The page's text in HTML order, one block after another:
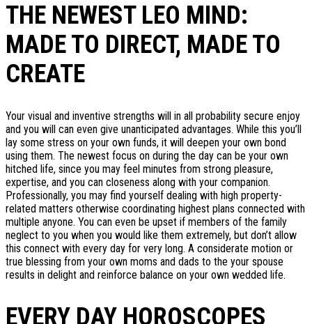
THE NEWEST LEO MIND:
MADE TO DIRECT, MADE TO
CREATE
Your visual and inventive strengths will in all probability secure enjoy
and you will can even give unanticipated advantages. While this you’ll
lay some stress on your own funds, it will deepen your own bond
using them. The newest focus on during the day can be your own
hitched life, since you may feel minutes from strong pleasure,
expertise, and you can closeness along with your companion.
Professionally, you may find yourself dealing with high property-
related matters otherwise coordinating highest plans connected with
multiple anyone. You can even be upset if members of the family
neglect to you when you would like them extremely, but don’t allow
this connect with every day for very long. A considerate motion or
true blessing from your own moms and dads to the your spouse
results in delight and reinforce balance on your own wedded life.
EVERY DAY HOROSCOPES